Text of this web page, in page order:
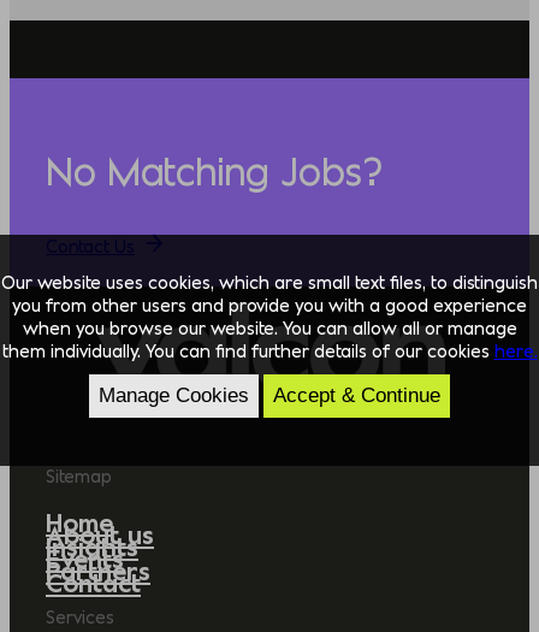
No Matching Jobs?
Sitemap
Home
About us
Insights
Events
Partners
Contact
Services
Our website uses cookies, which are small text files, to distinguish
you from other users and provide you with a good experience
when you browse our website. You can allow all or manage
them individually. You can find further details of our cookies here.
Manage Cookies Accept & Continue